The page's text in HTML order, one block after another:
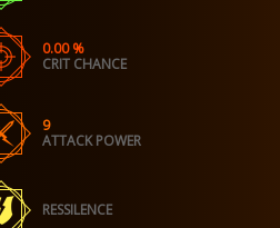
0.00 %
CRIT CHANCE
9
ATTACK POWER
RESSILENCE